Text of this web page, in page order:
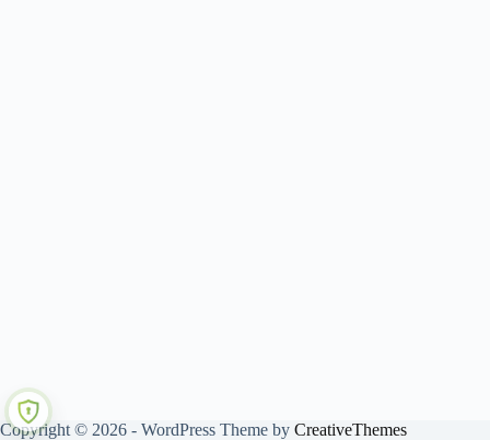
Copyright © 2026 - WordPress Theme by CreativeThemes